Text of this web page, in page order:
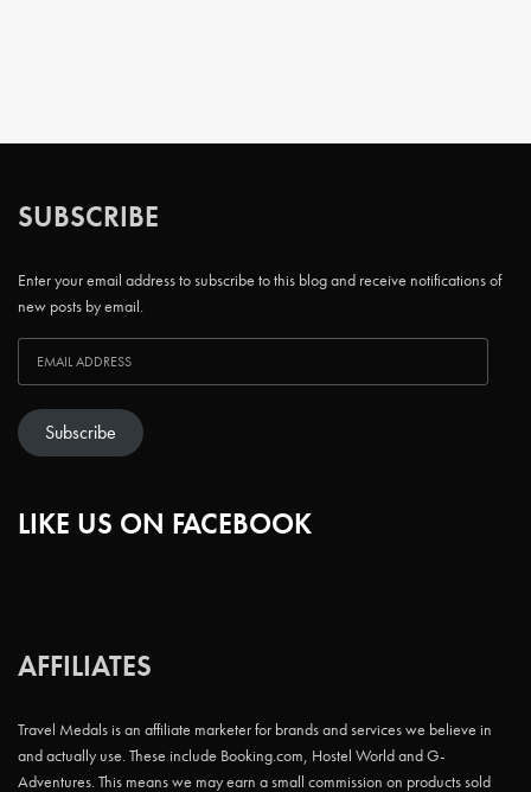
SUBSCRIBE
Enter your email address to subscribe to this blog and receive notifications of
new posts by email.
Subscribe
LIKE US ON FACEBOOK
AFFILIATES
Travel Medals is an affiliate marketer for brands and services we believe in
and actually use. These include Booking.com, Hostel World and G-
Adventures. This means we may earn a small commission on products sold